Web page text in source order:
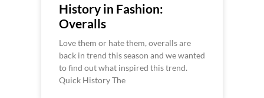
History in Fashion:
Overalls
Love them or hate them, overalls are
back in trend this season and we wanted
to find out what inspired this trend.
Quick History The